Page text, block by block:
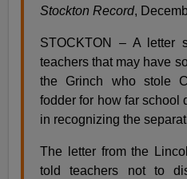
Stockton Record,
STOCKTON – A letter
teachers that may have
the Grinch who stole
fodder for how far school
in recognizing the
The letter from the
told teachers not to